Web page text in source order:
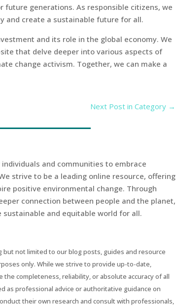
generations. As responsible citizens, we
and create a sustainable future for all.
and its role in the global economy. We
that delve deeper into various aspects of
change activism. Together, we can make a
Next Post in Category →
and communities to embrace
strive to be a leading online resource, offering
positive environmental change. Through
connection between people and the planet,
and equitable world for all.
not limited to our blog posts, guides and resource
only. While we strive to provide up-to-date,
completeness, reliability, or absolute accuracy of all
as professional advice or authoritative guidance on
their own research and consult with professionals,